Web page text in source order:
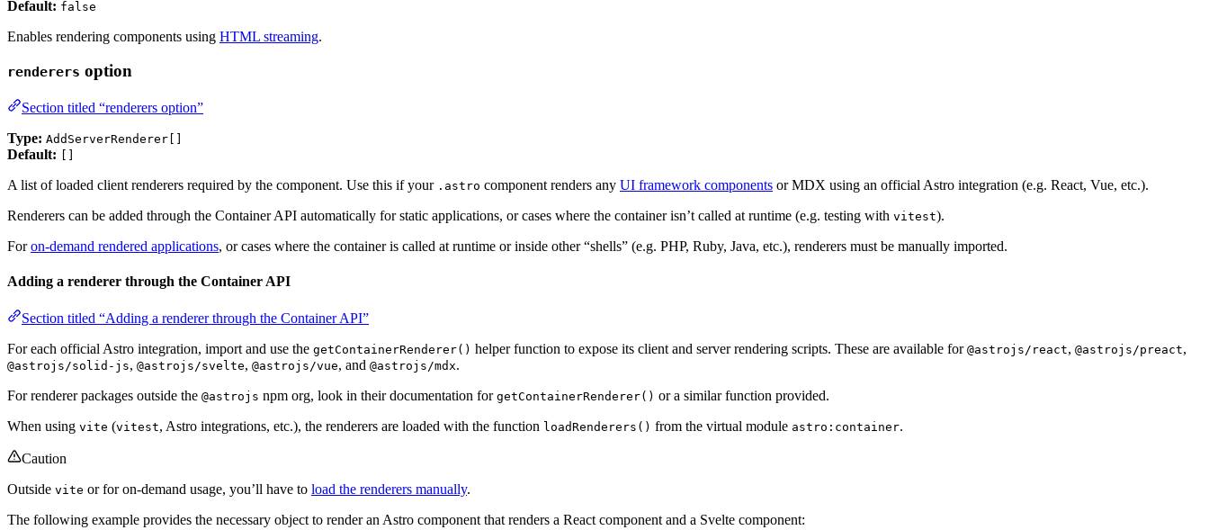
Default: false
Enables rendering components using HTML streaming.
renderers option
Section titled “renderers option”
Type: AddServerRenderer[]
Default:
A list of loaded client renderers required by the component. Use this if your .astro component renders any UI framework components or MDX using an official Astro integration (e.g. React, Vue, etc.).
Renderers can be added through the Container API automatically for static applications, or cases where the container isn’t called at runtime (e.g. testing with vitest).
Foron-demand rendered applications, or cases where the container is called at runtime or inside other “shells” (e.g. PHP, Ruby, Java, etc.), renderers must be manually imported.
Adding a renderer through the Container API
Section titled “Adding a renderer through the Container API”
For each official Astro integration, import and use the getContainerRenderer() helper function to expose its client and server rendering scripts. These are available for @astrojs/react, @astrojs/preact,
@astrojs/solid-js, @astrojs/svelte, @astrojs/vue, and @astrojs/mdx.
For renderer packages outside the @astrojs npm org, look in their documentation for getContainerRenderer() or a similar function provided.
When using vite (vitest, Astro integrations, etc.), the renderers are loaded with the function loadRenderers() from the virtual module astro:container.
Caution
Outside vite or for on-demand usage, you’ll have to load the renderers manually.
The following example provides the necessary object to render an Astro component that renders a React component and a Svelte component: